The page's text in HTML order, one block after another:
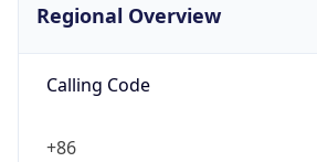
Regional Overview
Calling Code
+86